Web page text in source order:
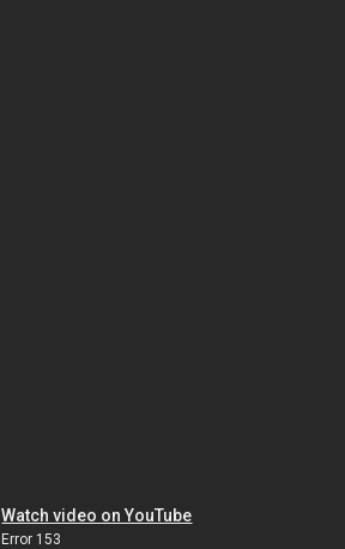
Watch video on YouTube
Error 153